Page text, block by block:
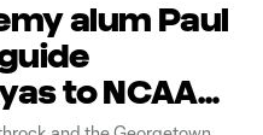
alum Paul
to NCAA